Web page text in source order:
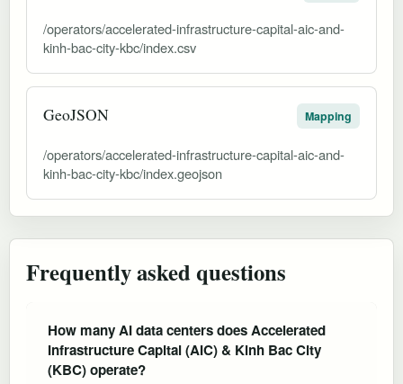
/operators/accelerated-infrastructure-capital-aic-and-
kinh-bac-city-kbc/index.csv
GeoJSON Mapping
/operators/accelerated-infrastructure-capital-aic-and-
kinh-bac-city-kbc/index.geojson
Frequently asked questions
How many AI data centers does Accelerated
Infrastructure Capital (AIC) & Kinh Bac City
(KBC) operate?